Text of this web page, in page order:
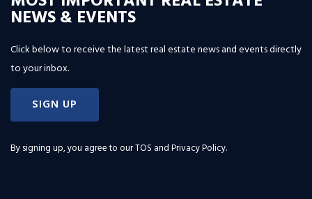
NEWS & EVENTS
Click below to receive the latest real estate news and events directly
to your inbox.
SIGN UP
By signing up, you agree to ourTOS and Privacy Policy.